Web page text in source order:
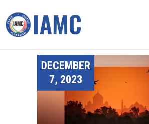
DECEMBER
7, 2023